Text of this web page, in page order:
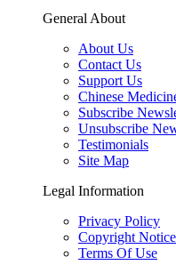
General About
About Us
Contact Us
Support Us
Chinese
Subscribe
Unsubscribe
Testimonials
Site Map
Legal Information
Privacy Policy
Copyright Notice
Terms Of Use